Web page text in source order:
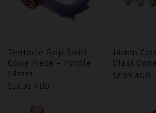
Tentacle Grip Swirl
Cone Piece – Purple
14mm
Regular
$18.99 AUD
14mm
Glass
Regular
$8.99 AUD